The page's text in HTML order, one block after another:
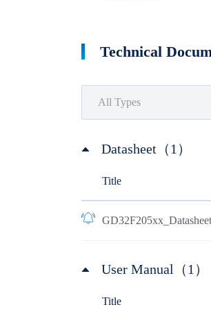
Technical
Datasheet（1）
Title
User Manual（1）
Title